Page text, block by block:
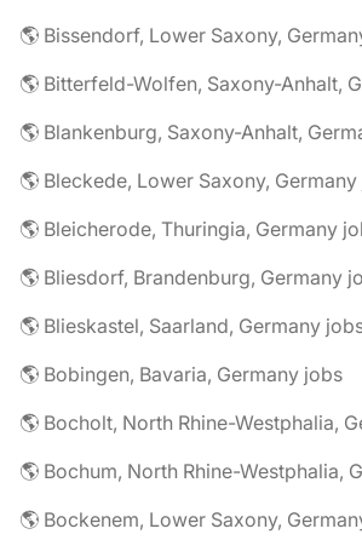
🌎 Bissendorf, Lower Saxony,
🌎 Bitterfeld-Wolfen, Saxony-Anhalt,
🌎 Blankenburg, Saxony-Anhalt,
🌎 Bleckede, Lower Saxony,
🌎 Bleicherode, Thuringia, Germany
🌎 Bliesdorf, Brandenburg, Germany
🌎 Blieskastel, Saarland, Germany
🌎 Bobingen, Bavaria, Germany jobs
🌎 Bocholt, North Rhine-Westphalia,
🌎 Bochum, North Rhine-Westphalia,
🌎 Bockenem, Lower Saxony,